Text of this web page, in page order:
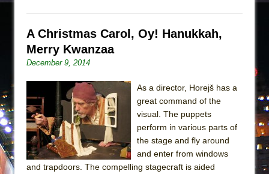
A Christmas Carol, Oy! Hanukkah,
Merry Kwanzaa
December 9, 2014
As a director, Horejš has a
great command of the
visual. The puppets
perform in various parts of
the stage and fly around
and enter from windows
and trapdoors. The compelling stagecraft is aided